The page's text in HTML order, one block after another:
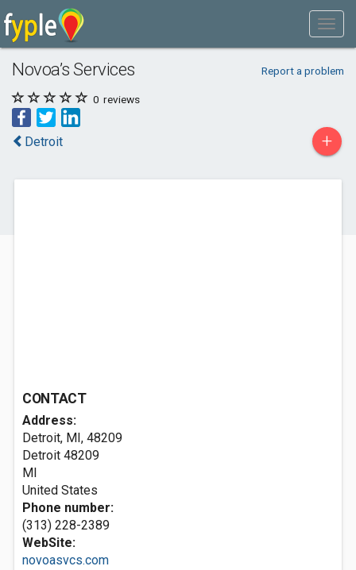
Novoa’s Services Report a problem
0 reviews
Detroit +
CONTACT
Address:
Detroit, MI, 48209
Detroit 48209
MI
United States
Phone number:
(313) 228-2389
WebSite:
novoasvcs.com